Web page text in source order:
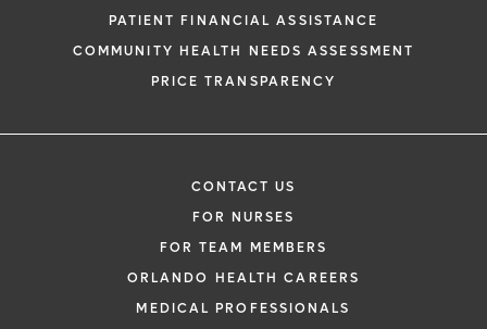
PATIENT FINANCIAL ASSISTANCE
COMMUNITY HEALTH NEEDS ASSESSMENT
PRICE TRANSPARENCY
CONTACT US
FOR NURSES
FOR TEAM MEMBERS
ORLANDO HEALTH CAREERS
MEDICAL PROFESSIONALS